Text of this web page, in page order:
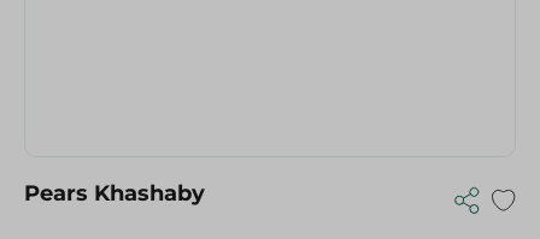
Pears Khashaby